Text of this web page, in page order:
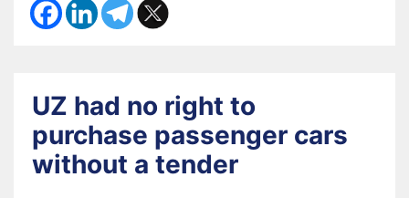
UZ had no right to
purchase passenger cars
without a tender